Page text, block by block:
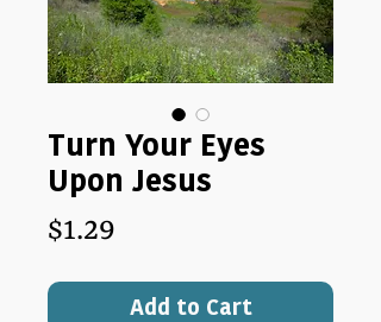
Turn Your Eyes
Upon Jesus
$1.29
Add to Cart